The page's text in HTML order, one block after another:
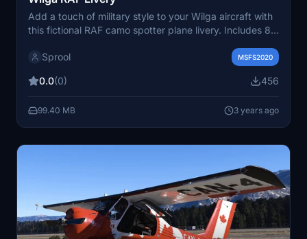
Add a touch of military style to your Wilga aircraft with
this fictional RAF camo spotter plane livery. Includes 8
Flight Simulator. Simply drag and drop the skin into
Sprool MSFS2020
0.0(0) 456
99.40 MB 3 years ago